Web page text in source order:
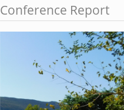
Conference Report
Sidebar